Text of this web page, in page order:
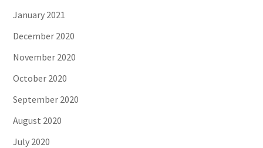
January 2021
December 2020
November 2020
October 2020
September 2020
August 2020
July 2020